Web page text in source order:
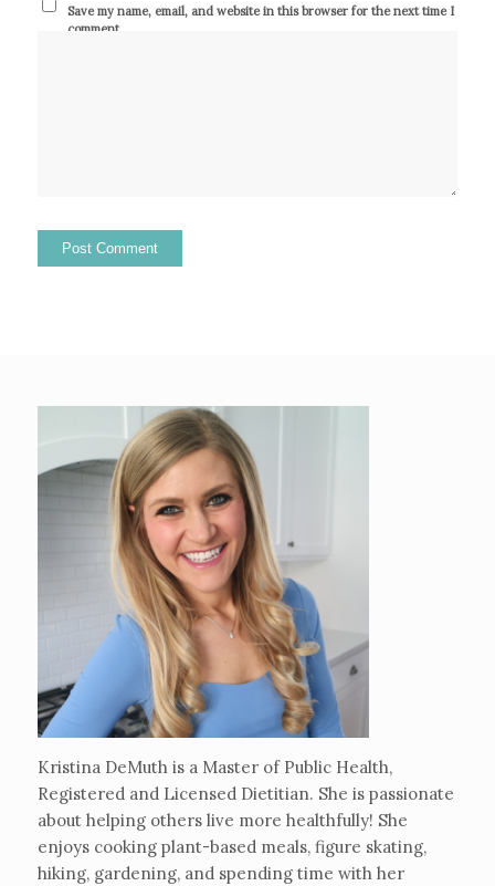
Save my name, email, and website in this browser for the next time I
comment.
Kristina DeMuth is a Master of Public Health,
Registered and Licensed Dietitian. She is passionate
about helping others live more healthfully! She
enjoys cooking plant-based meals, figure skating,
hiking, gardening, and spending time with her